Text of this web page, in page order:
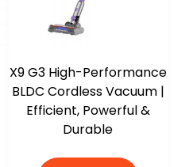
X9 G3 High-Performance
BLDC Cordless Vacuum |
Efficient, Powerful &
Durable